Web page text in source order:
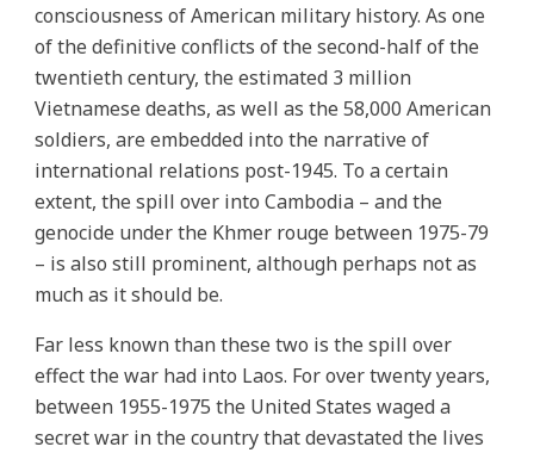
consciousness of American military history. As one
of the definitive conflicts of the second-half of the
twentieth century, the estimated 3 million
Vietnamese deaths, as well as the 58,000 American
soldiers, are embedded into the narrative of
international relations post-1945. To a certain
extent, the spill over into Cambodia – and the
genocide under the Khmer rouge between 1975-79
– is also still prominent, although perhaps not as
much as it should be.
Far less known than these two is the spill over
effect the war had into Laos. For over twenty years,
between 1955-1975 the United States waged a
secret war in the country that devastated the lives